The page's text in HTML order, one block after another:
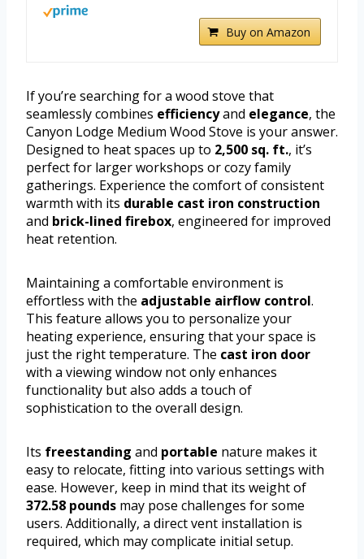
Buy on Amazon
If you’re searching for a wood stove that
seamlessly combines efficiencyand elegance, the
Canyon Lodge Medium Wood Stove is your answer.
Designed to heat spaces up to 2,500 sq. ft., it’s
perfect for larger workshops or cozy family
gatherings. Experience the comfort of consistent
warmth with its durable cast iron construction
and brick-lined firebox, engineered for improved
heat retention.
Maintaining a comfortable environment is
effortless with the adjustable airflow control.
This feature allows you to personalize your
heating experience, ensuring that your space is
just the right temperature. The cast iron door
with a viewing window not only enhances
functionality but also adds a touch of
sophistication to the overall design.
Its freestanding and portable nature makes it
easy to relocate, fitting into various settings with
ease. However, keep in mind that its weight of
372.58 pounds may pose challenges for some
users. Additionally, a direct vent installation is
required, which may complicate initial setup.